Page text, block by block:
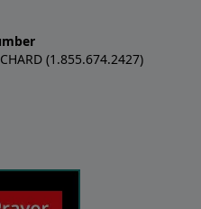
(1.855.674.2427)